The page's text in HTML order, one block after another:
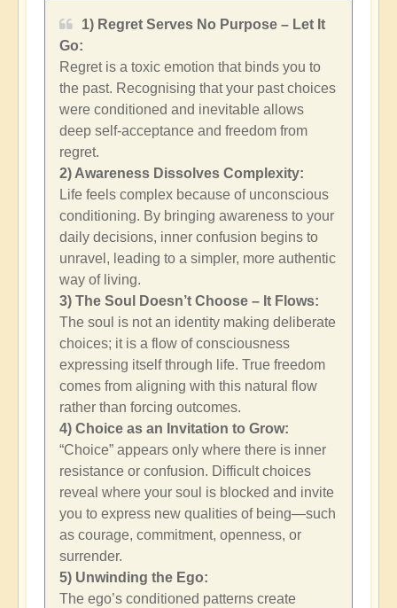
1) Regret Serves No Purpose – Let It
Go:
Regret is a toxic emotion that binds you to
the past. Recognising that your past choices
were conditioned and inevitable allows
deep self-acceptance and freedom from
regret.
2) Awareness Dissolves Complexity:
Life feels complex because of unconscious
conditioning. By bringing awareness to your
daily decisions, inner confusion begins to
unravel, leading to a simpler, more authentic
way of living.
3) The Soul Doesn’t Choose – It Flows:
The soul is not an identity making deliberate
choices; it is a flow of consciousness
expressing itself through life. True freedom
comes from aligning with this natural flow
rather than forcing outcomes.
4) Choice as an Invitation to Grow:
“Choice” appears only where there is inner
resistance or confusion. Difficult choices
reveal where your soul is blocked and invite
you to express new qualities of being—such
as courage, commitment, openness, or
surrender.
5) Unwinding the Ego:
The ego’s conditioned patterns create